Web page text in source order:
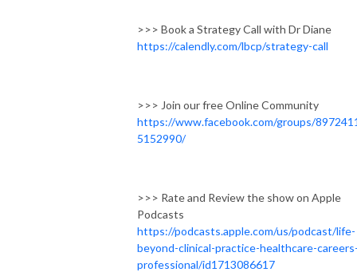
>>> Book a Strategy Call with Dr Diane
https://calendly.com/lbcp/strategy-call
>>> Join our free Online Community
https://www.facebook.com/groups/
5152990/
>>> Rate and Review the show on Apple
Podcasts
https://podcasts.apple.com/us/podcast/life-
beyond-clinical-practice-healthcare-
professional/id1713086617